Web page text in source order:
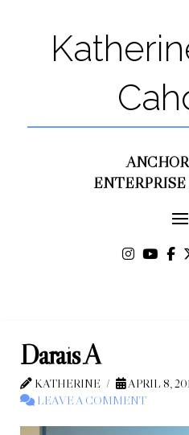
Darais A
KATHERINE
APRIL 8,
LEAVE A COMMENT